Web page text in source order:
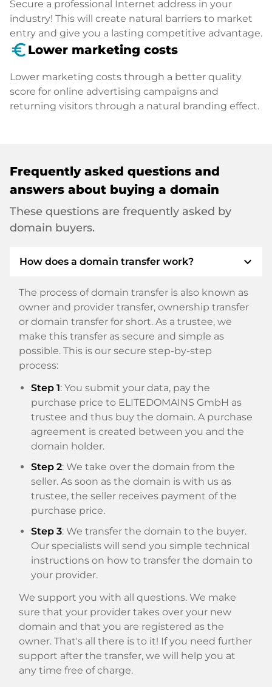
Secure a professional Internet address in your
industry! This will create natural barriers to market
entry and give you a lasting competitive advantage.
euro_symbol Lower marketing costs
Lower marketing costs through a better quality
score for online advertising campaigns and
returning visitors through a natural branding effect.
Frequently asked questions and
answers about buying a domain
These questions are frequently asked by
domain buyers.
How does a domain transfer work? expand_more
The process of domain transfer is also known as
owner and provider transfer, ownership transfer
or domain transfer for short. As a trustee, we
make this transfer as secure and simple as
possible. This is our secure step-by-step
process:
Step 1: You submit your data, pay the
purchase price to ELITEDOMAINS GmbH as
trustee and thus buy the domain. A purchase
agreement is created between you and the
domain holder.
Step 2: We take over the domain from the
seller. As soon as the domain is with us as
trustee, the seller receives payment of the
purchase price.
Step 3: We transfer the domain to the buyer.
Our specialists will send you simple technical
instructions on how to transfer the domain to
your provider.
We support you with all questions. We make
sure that your provider takes over your new
domain and that you are registered as the
owner. That's all there is to it! If you need further
support after the transfer, we will help you at
any time free of charge.